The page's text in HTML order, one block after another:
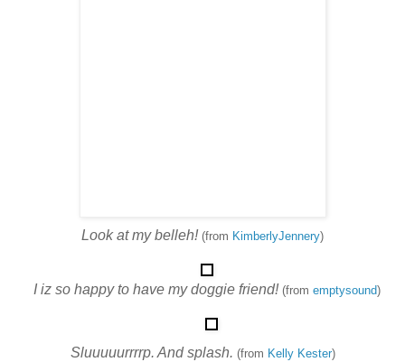
Look at my belleh! (from KimberlyJennery)
I iz so happy to have my doggie friend! (from emptysound)
Sluuuuurrrrp. And splash. (from Kelly Kester)